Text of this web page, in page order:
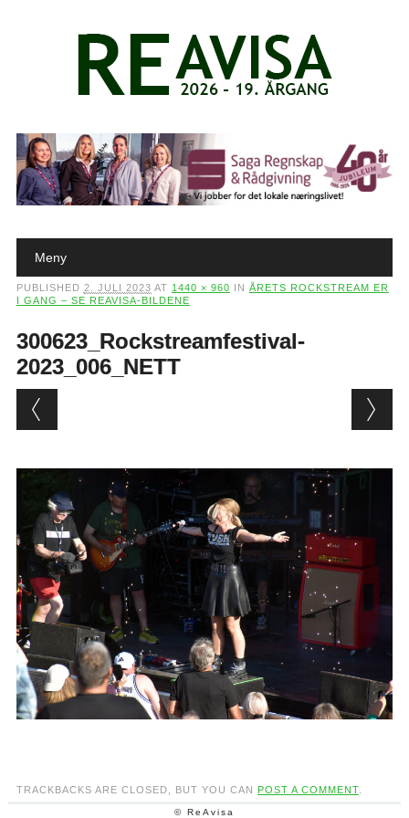
Main menu
Meny
PUBLISHED 2. JULI 2023 AT 1440 × 960 IN ÅRETS ROCKSTREAM ER
I GANG – SE REAVISA-BILDENE
300623_Rockstreamfestival-
2023_006_NETT
TRACKBACKS ARE CLOSED, BUT YOU CAN POST A COMMENT.
© ReAvisa